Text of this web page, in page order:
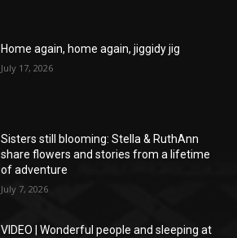
Home again, home again, jiggidy jig
July 17, 2026
Sisters still blooming: Stella & RuthAnn
share flowers and stories from a lifetime
of adventure
July 7, 2026
VIDEO | Wonderful people and sleeping at